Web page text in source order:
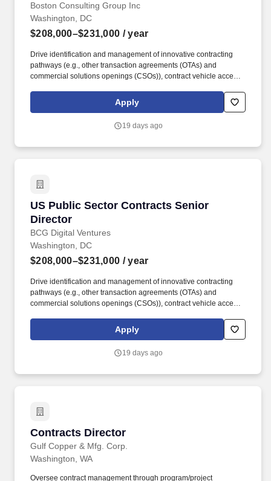
Boston Consulting Group Inc
Washington, DC
$208,000–$231,000 / year
Drive identification and management of innovative contracting
pathways (e.g., other transaction agreements (OTAs) and
commercial solutions openings (CSOs)), contract vehicle access,
cooperative purchasing), and scalable processes that strengthen
BCG''s competitive position. As the US Public Sector Contracts
strategy for contracting across the US Public Sector portfolio, with
Apply
19 days ago
US Public Sector Contracts Senior
Director
BCG Digital Ventures
US Public Sector Contracts Senior Director
Washington, DC
$208,000–$231,000 / year
Drive identification and management of innovative contracting
pathways (e.g., other transaction agreements (OTAs) and
commercial solutions openings (CSOs)), contract vehicle access,
cooperative purchasing), and scalable processes that strengthen
BCG''s competitive position. As the US Public Sector Contracts
strategy for contracting across the US Public Sector portfolio, with
Apply
19 days ago
Contracts Director
Gulf Copper & Mfg. Corp.
Contracts Director
Washington, WA
Oversee contract management through program/project